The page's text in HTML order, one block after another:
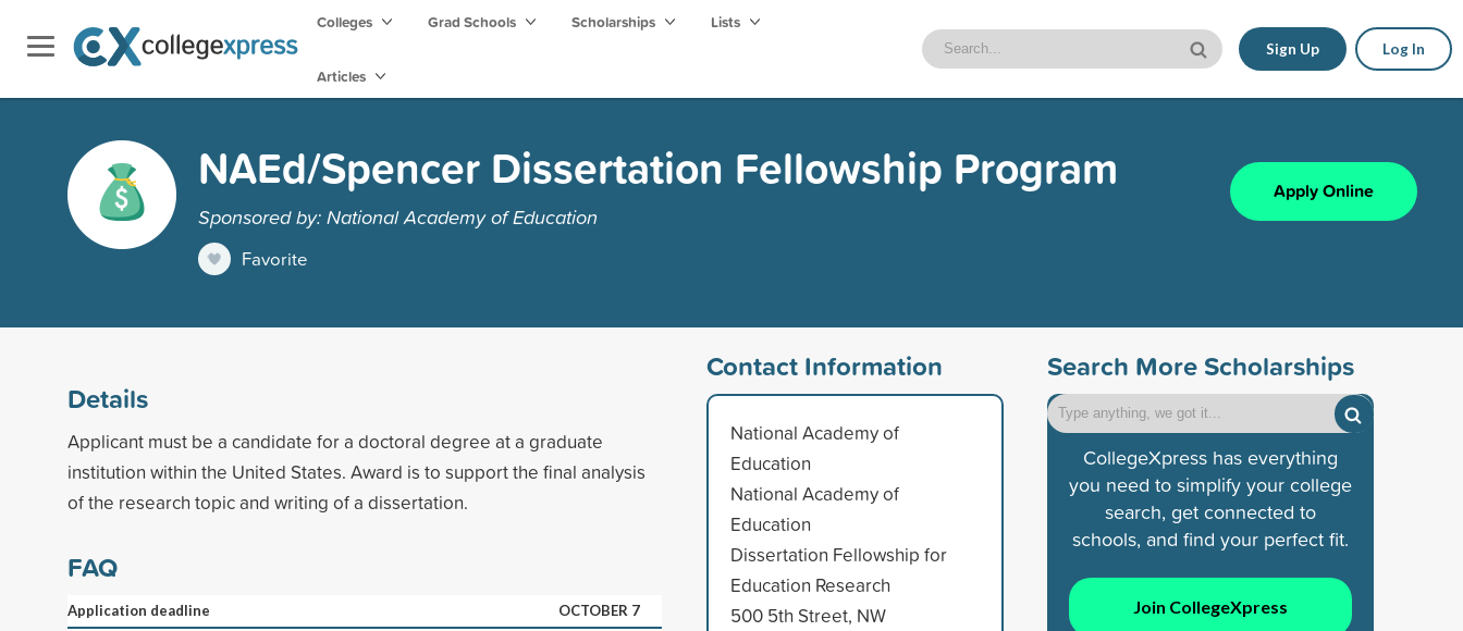
Colleges Grad Schools Scholarships Lists
Articles
Sign Up Log In
NAEd/Spencer Dissertation Fellowship Program
Sponsored by: National Academy of Education
Favorite
Apply Online
Details
Applicant must be a candidate for a doctoral degree at a graduate
institution within the United States. Award is to support the final analysis
of the research topic and writing of a dissertation.
FAQ
Application deadline
OCTOBER 7
Contact Information
National Academy of
Education
National Academy of
Education
Dissertation Fellowship for
Education Research
500 5th Street, NW
Search More Scholarships
CollegeXpress has everything
you need to simplify your college
search, get connected to
schools, and find your perfect fit.
Join CollegeXpress